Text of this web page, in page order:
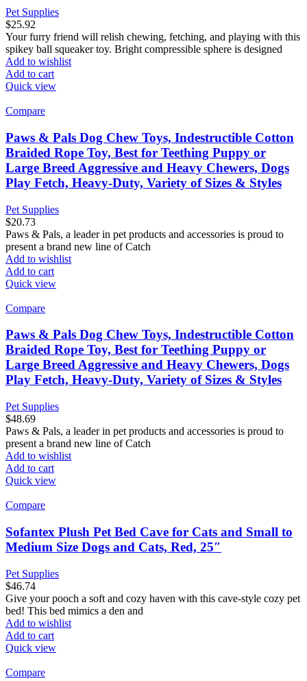
Pet Supplies
$25.92
Your furry friend will relish chewing, fetching, and playing with this
spikey ball squeaker toy. Bright compressible sphere is designed
Add to wishlist
Add to cart
Quick view
Compare
Paws & Pals Dog Chew Toys, Indestructible Cotton
Braided Rope Toy, Best for Teething Puppy or
Large Breed Aggressive and Heavy Chewers, Dogs
Play Fetch, Heavy-Duty, Variety of Sizes & Styles
Pet Supplies
$20.73
Paws & Pals, a leader in pet products and accessories is proud to
present a brand new line of Catch
Add to wishlist
Add to cart
Quick view
Compare
Paws & Pals Dog Chew Toys, Indestructible Cotton
Braided Rope Toy, Best for Teething Puppy or
Large Breed Aggressive and Heavy Chewers, Dogs
Play Fetch, Heavy-Duty, Variety of Sizes & Styles
Pet Supplies
$48.69
Paws & Pals, a leader in pet products and accessories is proud to
present a brand new line of Catch
Add to wishlist
Add to cart
Quick view
Compare
Sofantex Plush Pet Bed Cave for Cats and Small to
Medium Size Dogs and Cats, Red, 25″
Pet Supplies
$46.74
Give your pooch a soft and cozy haven with this cave-style cozy pet
bed! This bed mimics a den and
Add to wishlist
Add to cart
Quick view
Compare